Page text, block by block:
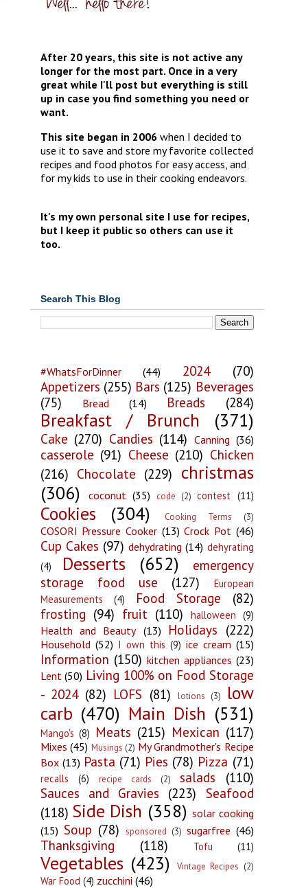
After 20 years, this site is not active any
longer for the most part. Once in a very
great while I'll post but everything is still
up in case you find something you need or
want.
This site began in 2006when I decided to
use it to save and store my favorite collected
recipes and food photos for easy access, and
for my kids to use in their cooking endeavors.
It's my own personal site I use for recipes,
but I keep it public so others can use it
too.
Search This Blog
#WhatsForDinner (44) 2024
(70)
Appetizers (255) Bars (125) Beverages
(75)
Bread (14) Breads (284)
Breakfast / Brunch (371)
Cake (270) Candies (114) Canning (36)
casserole (91) Cheese (210) Chicken
(216) Chocolate (229) christmas
(306)
coconut (35) code (2) contest (11)
Cookies (304) Cooking Terms (3)
COSORI Pressure Cooker (13) Crock Pot (46)
Cup Cakes (97) dehydrating (14) dehyrating
(4)
Desserts (652)
emergency
storage food use
(127)
European
Measurements
(4) Food Storage
(82)
frosting (94) fruit (110) halloween (9)
Health and Beauty (13) Holidays (222)
Household (52) I own this (9) ice cream (15)
Information (150) kitchen appliances (23)
Lent (50) Living 100% on Food Storage
- 2024 (82) LOFS (81) lotions (3)
low
carb (470) Main Dish (531)
Mango's (8) Meats (215) Mexican (117)
Mixes (45) Musings (2) My Grandmother's Recipe
Box (13) Pasta (71) Pies (78) Pizza (71)
recalls (6) recipe cards (2) salads
(110)
Sauces and Gravies (223)
Seafood
(118) Side Dish (358) solar cooking
(15) Soup (78) sponsored (3) sugarfree (46)
Thanksgiving (118) Tofu (11)
Vegetables (423) Vintage Recipes (2)
War Food (4) zucchini (46)